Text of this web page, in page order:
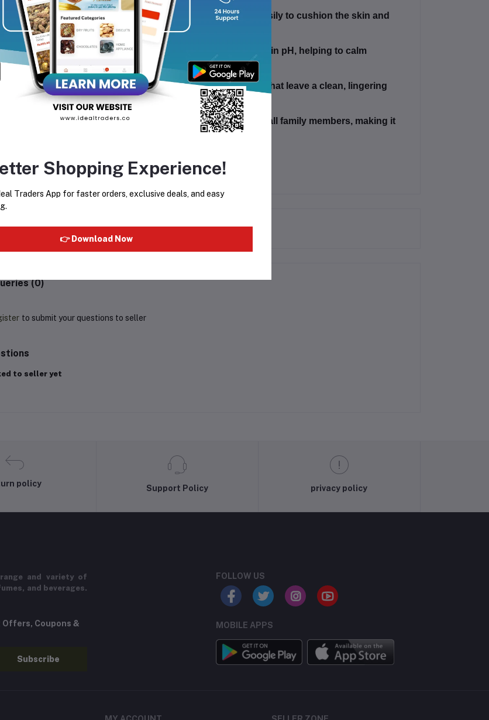
Lather:Produces a dense, soft foam that spreads easily to cushion the skin and
cleansing coverage.
& Calming Effects:Formulated to maintain a balanced skin pH, helping to calm
reduce skin redness, and protect the skin barrier.
Lasting Aromas:Infused with relaxing, premium fragrances that leave a clean, lingering
throughout the day.
Skin Compatibility:Dermatologically safe and balanced for all family members, making it
daily dry, sensitive, or normal skin routines.
Bought Products
(0)
to submit your questions to seller
to seller yet
policy
Support Policy privacy policy
and variety of
and beverages.
Coupons &
Subscribe
FOLLOW US
MOBILE APPS
Shopping Experience!
Traders App for faster orders, exclusive deals, and easy
👉 Download Now